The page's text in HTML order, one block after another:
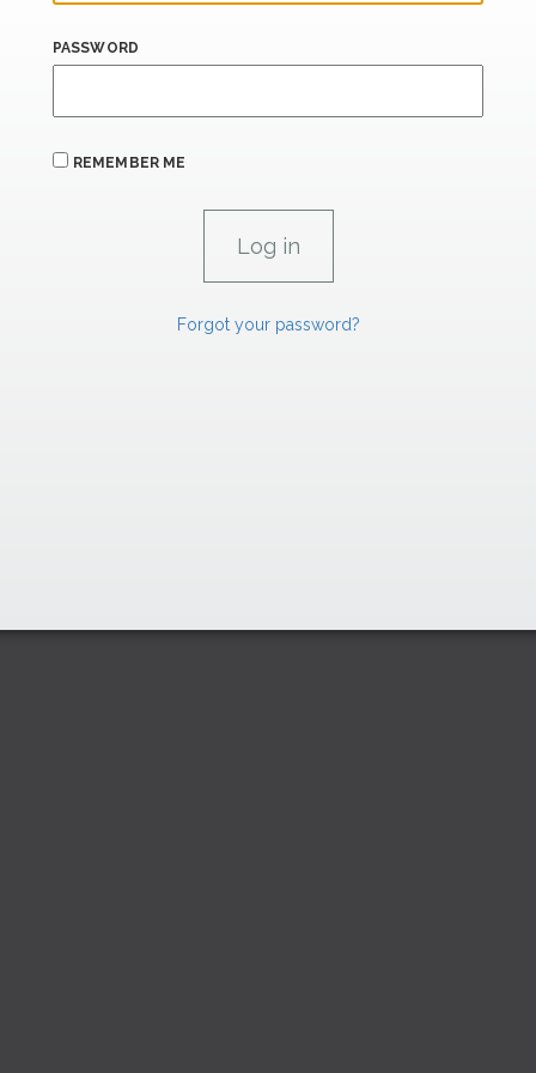
PASSWORD
REMEMBER ME
Forgot your password?